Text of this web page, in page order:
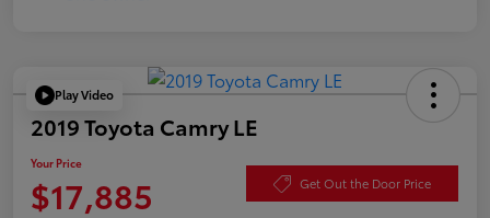
Play Video
2019 Toyota Camry LE
Your Price
$17,885 Get Out the Door Price